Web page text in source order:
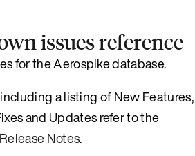
issues reference
for the Aerospike database.
a listing of New Features,
and Updates refer to the
Notes.